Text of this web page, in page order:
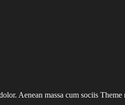
Aenean massa cum sociis